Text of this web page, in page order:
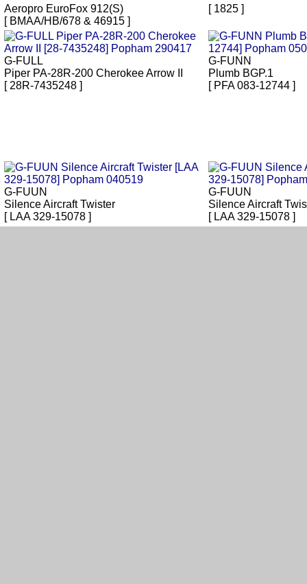
Aeropro EuroFox 912(S)
[ BMAA/HB/678 & 46915 ]
[ 1825 ]
G-FULL
Piper PA-28R-200 Cherokee Arrow II
[ 28R-7435248 ]
G-FUNN
Plumb BGP.1
[ PFA 083-12744 ]
G-FUUN
Silence Aircraft Twister
[ LAA 329-15078 ]
G-FUUN
Silence Aircraft
[ LAA 329-15078 ]